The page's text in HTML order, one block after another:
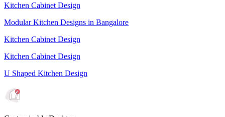
Kitchen Cabinet Design
Modular Kitchen Designs in Bangalore
Kitchen Cabinet Design
Kitchen Cabinet Design
U Shaped Kitchen Design